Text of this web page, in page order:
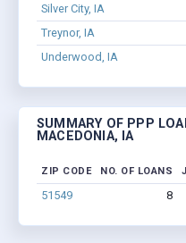
Silver City, IA
Treynor, IA
Underwood, IA
SUMMARY OF PPP
MACEDONIA, IA
ZIP CODE NO. OF LOANS
51549 8